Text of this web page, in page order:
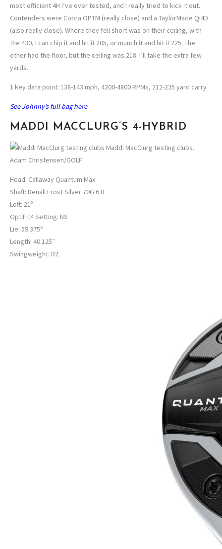
most efficient 4H I’ve ever tested, and I really tried to kick it out.
Contenders were Cobra OPTM (really close) and a TaylorMade Qi4D
(also really close). Where they fell short was on their ceiling, with
the 430, I can chip it and hit it 205, or munch it and hit it 225. The
other had the floor, but the ceiling was 218. I’ll take the extra few
yards.
1 key data point: 138-143 mph, 4200-4800 RPMs, 212-225 yard carry
See Johnny’s full bag here
MADDI MACCLURG’S 4-HYBRID
Maddi MacClurg testing clubs.
Adam Christensen/GOLF
Head: Callaway Quantum Max
Shaft: Denali Frost Silver 70G 6.0
Loft: 21º
OptiFit4 Setting: NS
Lie: 59.375°
Length: 40.125″
Swingweight: D2